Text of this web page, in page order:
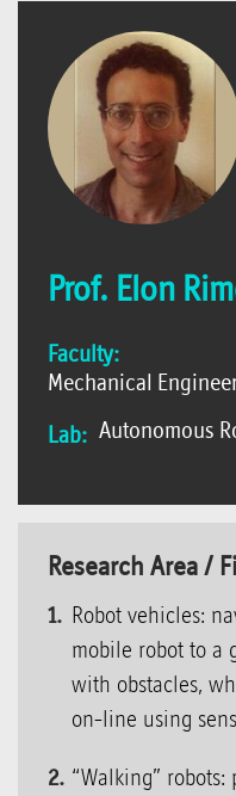
Prof. Elon
Faculty:
Mechanical
Lab: Autonomous
Research Area /
Robot vehicles:
mobile robot to a
with obstacles,
on-line using
“Walking”